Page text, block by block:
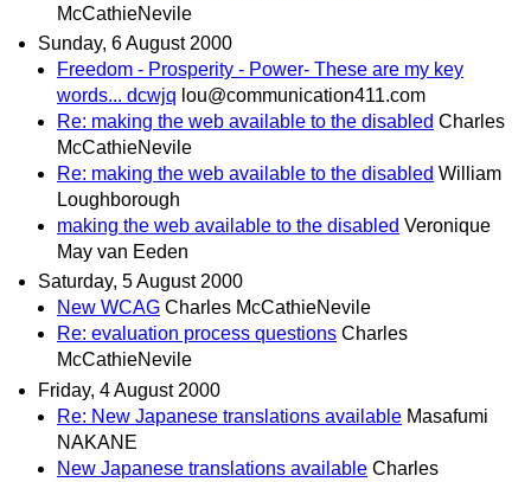
McCathieNevile
Sunday, 6 August 2000
Freedom - Prosperity - Power- These are my key
words... dcwjq lou@communication411.com
Re: making the web available to the disabled Charles
McCathieNevile
Re: making the web available to the disabled William
Loughborough
making the web available to the disabled Veronique
May van Eeden
Saturday, 5 August 2000
New WCAG Charles McCathieNevile
Re: evaluation process questions Charles
McCathieNevile
Friday, 4 August 2000
Re: New Japanese translations available Masafumi
NAKANE
New Japanese translations available Charles